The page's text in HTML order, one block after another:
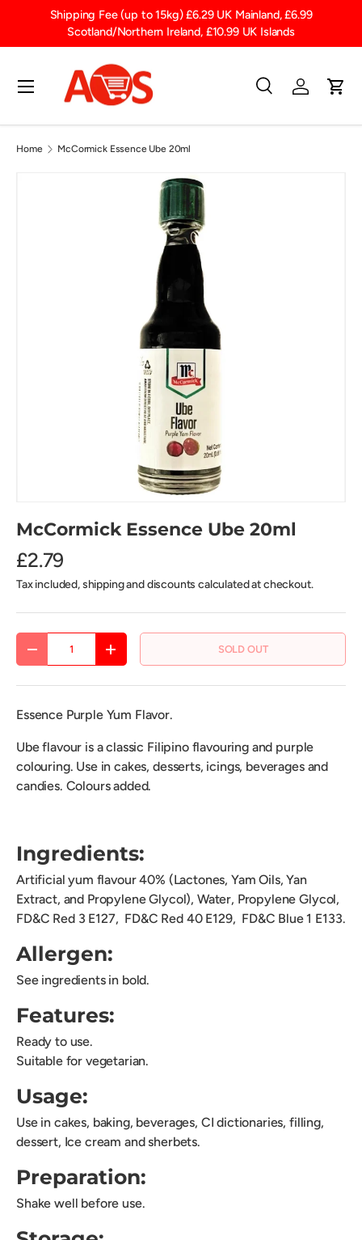
SKIP TO CONTENT
Shipping Fee (up to 15kg) £6.29 UK Mainland, £6.99
Scotland/Northern Ireland, £10.99 UK Islands
Search
Product type
SearchLog inCart
Menu
Home McCormick Essence Ube 20ml
McCormick Essence Ube 20ml
£2.79
Tax included, shipping and discounts calculated at checkout.
DECREASE QUANTITYINCREASE QUANTITY SOLD OUT
Essence Purple Yum Flavor.
Ube flavour is a classic Filipino flavouring and purple
colouring. Use in cakes, desserts, icings, beverages and
candies. Colours added.
Ingredients:
Artificial yum flavour 40% (Lactones, Yam Oils, Yan
Extract, and Propylene Glycol), Water, Propylene Glycol,
FD&C Red 3 E127, FD&C Red 40 E129, FD&C Blue 1 E133.
Allergen:
See ingredients in bold.
Features:
Ready to use.
Suitable for vegetarian.
Usage:
Use in cakes, baking, beverages, CI dictionaries, filling,
dessert, Ice cream and sherbets.
Preparation:
Shake well before use.